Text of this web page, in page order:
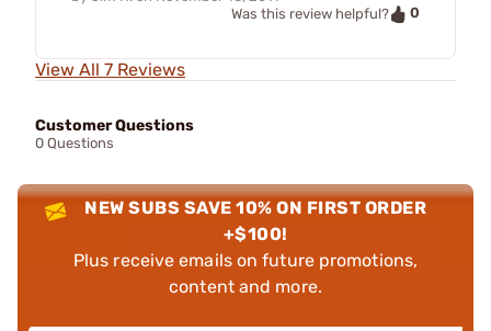
Was this review helpful?
0
View All 7 Reviews
Customer Questions
0 Questions
NEW SUBS SAVE 10% ON FIRST ORDER
+$100!
Plus receive emails on future promotions,
content and more.